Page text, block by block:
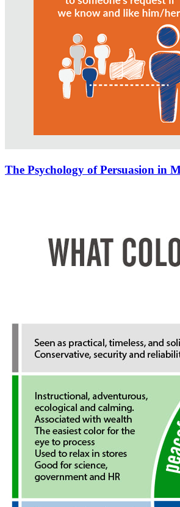
The Psychology of Persuasion in